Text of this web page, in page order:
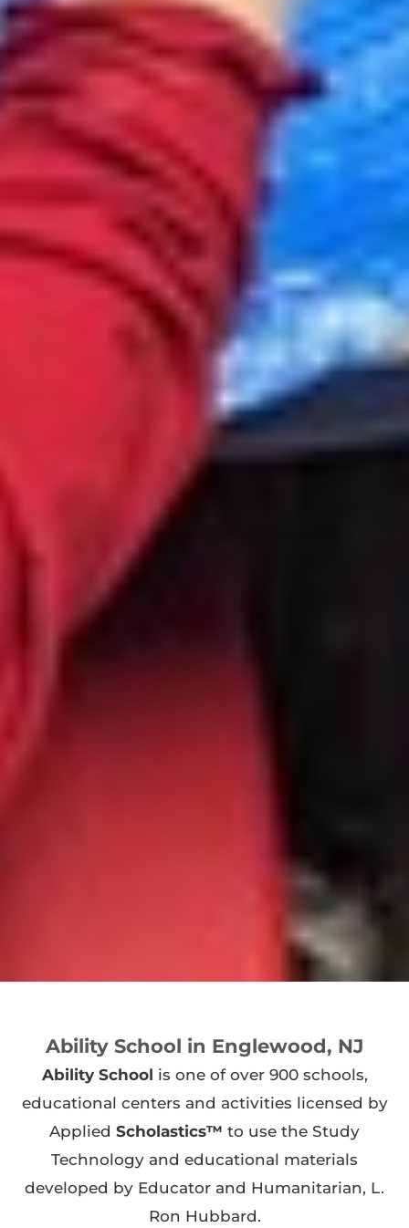
Ability School in Englewood, NJ
Ability School is one of over 900 schools,
educational centers and activities licensed by
Applied Scholastics™ to use the Study
Technology and educational materials
developed by Educator and Humanitarian, L.
Ron Hubbard.